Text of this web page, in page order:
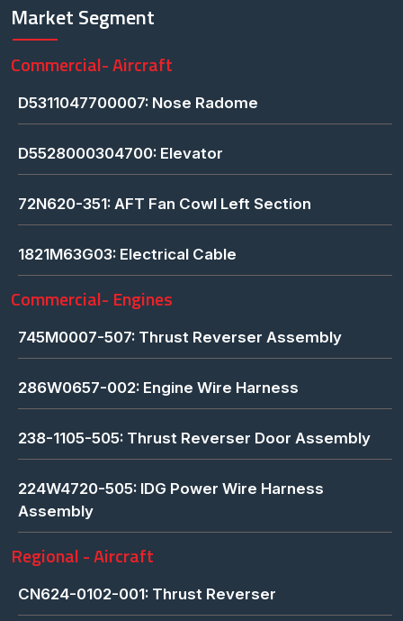
Market Segment
Commercial- Aircraft
D5311047700007: Nose Radome
D5528000304700: Elevator
72N620-351: AFT Fan Cowl Left Section
1821M63G03: Electrical Cable
Commercial- Engines
745M0007-507: Thrust Reverser Assembly
286W0657-002: Engine Wire Harness
238-1105-505: Thrust Reverser Door Assembly
224W4720-505: IDG Power Wire Harness
Assembly
Regional - Aircraft
CN624-0102-001: Thrust Reverser